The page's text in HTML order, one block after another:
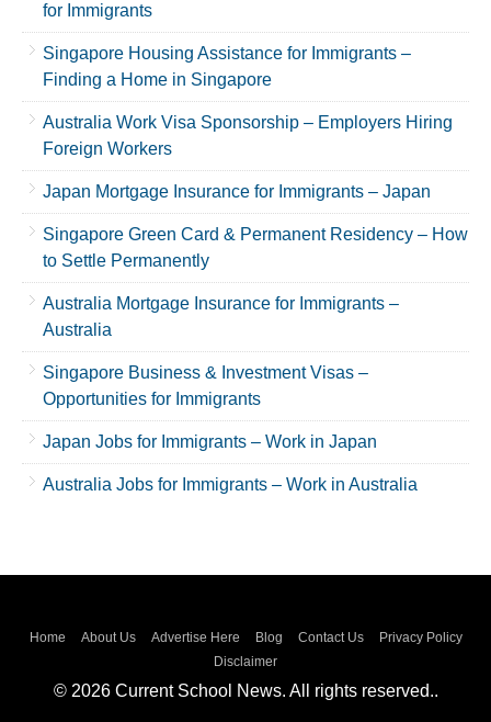
for Immigrants
Singapore Housing Assistance for Immigrants –
Finding a Home in Singapore
Australia Work Visa Sponsorship – Employers Hiring
Foreign Workers
Japan Mortgage Insurance for Immigrants – Japan
Singapore Green Card & Permanent Residency – How
to Settle Permanently
Australia Mortgage Insurance for Immigrants –
Australia
Singapore Business & Investment Visas –
Opportunities for Immigrants
Japan Jobs for Immigrants – Work in Japan
Australia Jobs for Immigrants – Work in Australia
Home About Us Advertise Here Blog Contact Us
Privacy Policy
Disclaimer
© 2026 Current School News. All rights reserved..